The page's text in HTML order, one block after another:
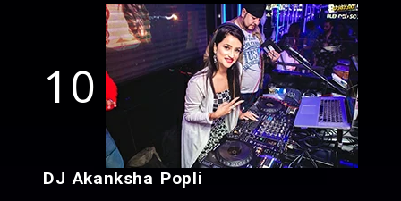
10
DJ Akanksha Popli